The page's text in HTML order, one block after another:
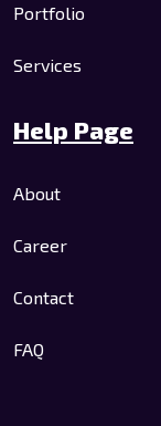
Portfolio
Services
Help Page
About
Career
Contact
FAQ